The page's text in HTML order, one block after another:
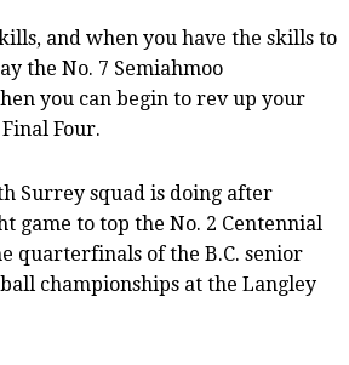
and when you have the skills to
the No. 7 Semiahmoo
you can begin to rev up your
Four.
Surrey squad is doing after
game to top the No. 2 Centennial
quarterfinals of the B.C. senior
championships at the Langley